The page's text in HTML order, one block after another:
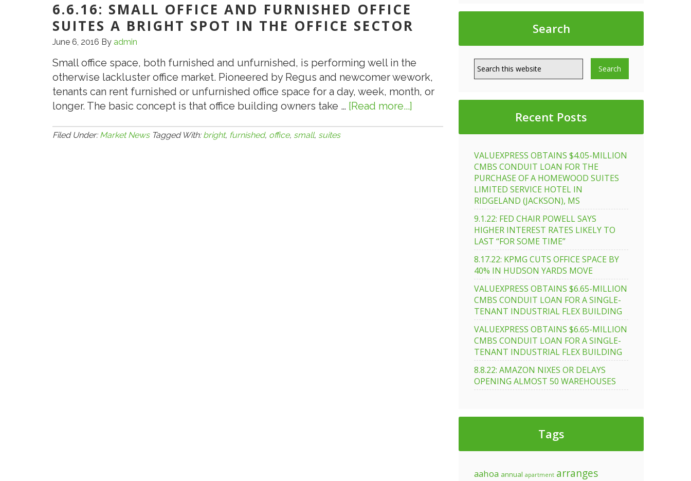
Deals
Are
Okay
CMBS
6.6.16: SMALL OFFICE AND FURNISHED OFFICE
SUITES A BRIGHT SPOT IN THE OFFICE SECTOR
June 6, 2016 By admin
Small office space, both furnished and unfurnished, is performing well in the
otherwise lackluster office market. Pioneered by Regus and newcomer wework,
tenants can rent furnished or unfurnished office space for a day, week, month, or
longer. The basic concept is that office building owners take … [Read more...]
Filed Under: Market News Tagged With: bright, furnished, office, small, suites
Search
Recent Posts
VALUEXPRESS OBTAINS $4.05-MILLION
CMBS CONDUIT LOAN FOR THE
PURCHASE OF A HOMEWOOD SUITES
LIMITED SERVICE HOTEL IN
RIDGELAND (JACKSON), MS
9.1.22: FED CHAIR POWELL SAYS
HIGHER INTEREST RATES LIKELY TO
LAST “FOR SOME TIME”
8.17.22: KPMG CUTS OFFICE SPACE BY
40% IN HUDSON YARDS MOVE
VALUEXPRESS OBTAINS $6.65-MILLION
CMBS CONDUIT LOAN FOR A SINGLE-
TENANT INDUSTRIAL FLEX BUILDING
VALUEXPRESS OBTAINS $6.65-MILLION
CMBS CONDUIT LOAN FOR A SINGLE-
TENANT INDUSTRIAL FLEX BUILDING
8.8.22: AMAZON NIXES OR DELAYS
OPENING ALMOST 50 WAREHOUSES
Tags
aahoa annual apartment arranges